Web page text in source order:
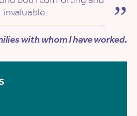
invaluable.
with whom I have worked.